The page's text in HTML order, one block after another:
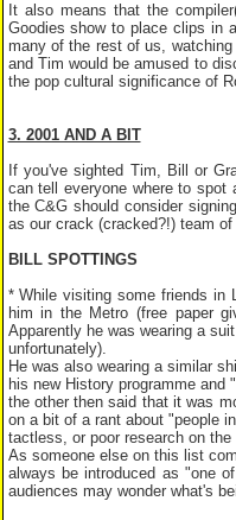
It also means that the
Goodies show to place clips in
many of the rest of us,
and Tim would be amused to
the pop cultural significance of
3. 2001 AND A BIT
If you've sighted Tim, Bill or
can tell everyone where to spot
the C&G should consider
as our crack (cracked?!) team
BILL SPOTTINGS
* While visiting some friends in
him in the Metro (free paper
Apparently he was wearing a
unfortunately).
He was also wearing a similar
his new History programme
the other then said that it was
on a bit of a rant about "people
tactless, or poor research on
As someone else on this list
always be introduced as "one
audiences may wonder what's